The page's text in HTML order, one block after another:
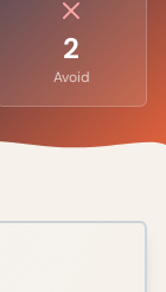
2
Avoid